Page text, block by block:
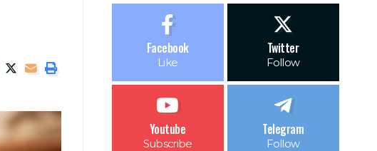
Facebook
Like
Twitter
Follow
Youtube
Subscribe
Telegram
Follow